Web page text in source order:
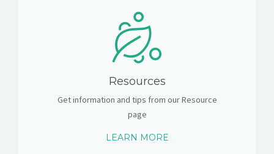
Resources
Get information and tips from our Resource
page
LEARN MORE